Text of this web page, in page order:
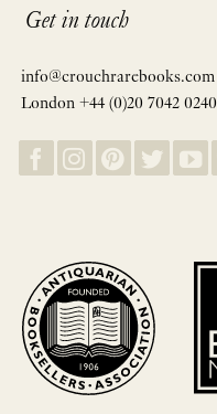
Get in touch
info@crouchrarebooks.com
London +44 (0)20 7042 0240